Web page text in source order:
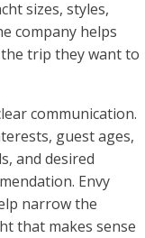
sizes, styles,
company helps
trip they want to
communication.
guest ages,
and desired
Envy
narrow the
that makes sense